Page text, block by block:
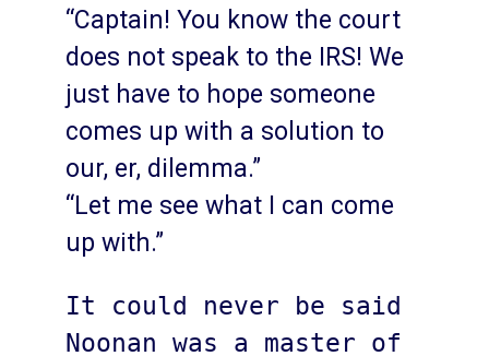
“Captain! You know the court
does not speak to the IRS! We
just have to hope someone
comes up with a solution to
our, er, dilemma.”
“Let me see what I can come
up with.”
It could never be said
Noonan was a master of